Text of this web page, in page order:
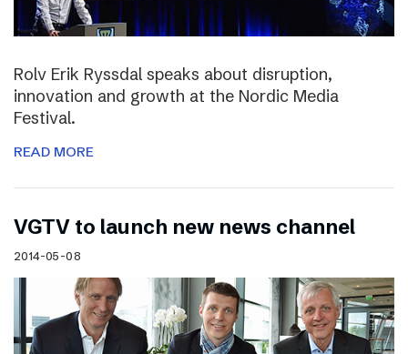
Rolv Erik Ryssdal speaks about disruption,
innovation and growth at the Nordic Media
Festival.
READ MORE
VGTV to launch new news channel
2014-05-08